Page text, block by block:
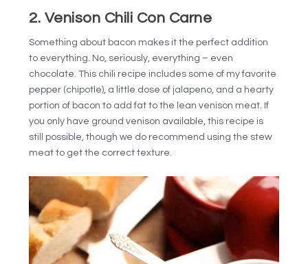
2. Venison Chili Con Carne
Something about bacon makes it the perfect addition
to everything. No, seriously, everything – even
chocolate. This chili recipe includes some of my favorite
pepper (chipotle), a little dose of jalapeno, and a hearty
portion of bacon to add fat to the lean venison meat. If
you only have ground venison available, this recipe is
still possible, though we do recommend using the stew
meat to get the correct texture.